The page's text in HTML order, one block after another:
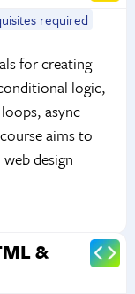
required
for creating
logic,
async
aims to
design
&